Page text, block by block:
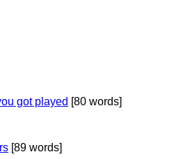
got played [80 words]
[89 words]